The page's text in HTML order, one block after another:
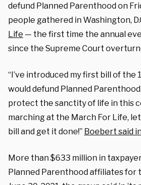
defund Planned Parenthood on
people gathered in Washington,
Life — the first time the annual
since the Supreme Court
“I’ve introduced my first bill of the
would defund Planned
protect the sanctity of life in this
marching at the March For Life,
bill and get it done!” Boebert said
More than $633 million in
Planned Parenthood affiliates for